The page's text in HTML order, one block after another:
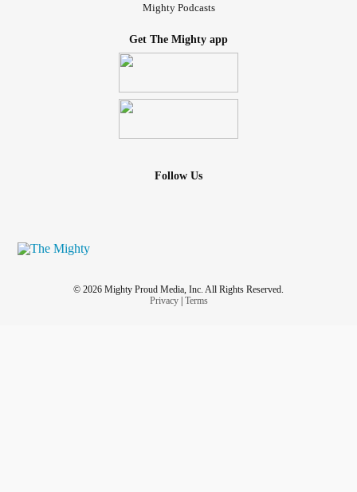
Mighty Podcasts
Get The Mighty app
Follow Us
© 2026 Mighty Proud Media, Inc. All Rights Reserved.
Privacy| Terms